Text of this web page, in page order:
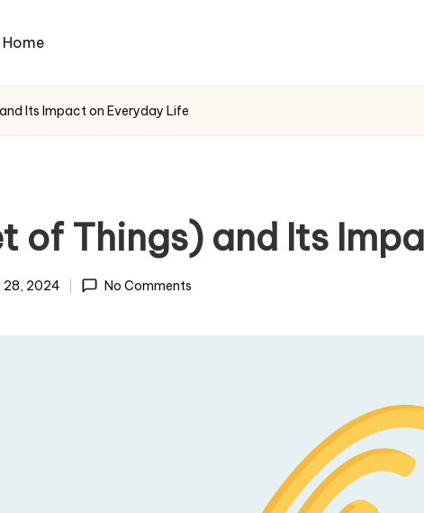
Home
Its Impact on Everyday Life
of Things) and Its
28, 2024 No Comments